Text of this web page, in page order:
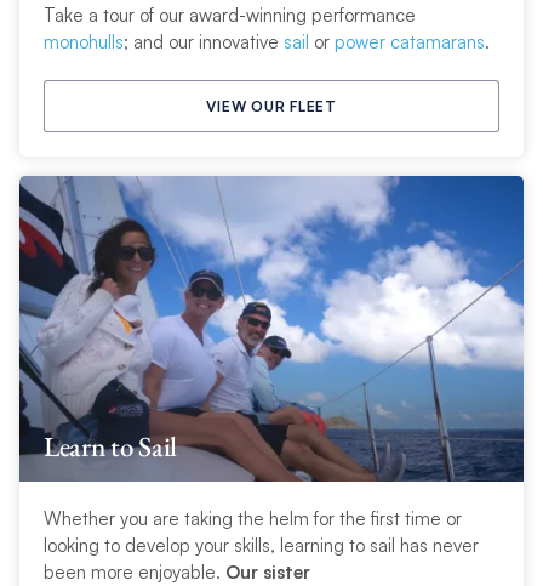
Take a tour of our award-winning performance
monohulls; and our innovative sail or power catamarans.
VIEW OUR FLEET
Learn to Sail
Whether you are taking the helm for the first time or
looking to develop your skills, learning to sail has never
been more enjoyable. Our sister